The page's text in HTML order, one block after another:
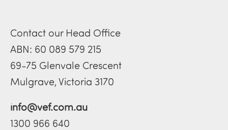
Contact our Head Office
ABN: 60 089 579 215
69-75 Glenvale Crescent
Mulgrave, Victoria 3170
info@vef.com.au
1300 966 640